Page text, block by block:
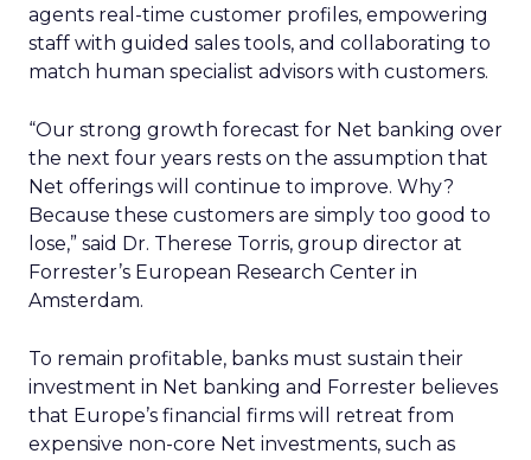
agents real-time customer profiles, empowering
staff with guided sales tools, and collaborating to
match human specialist advisors with customers.
“Our strong growth forecast for Net banking over
the next four years rests on the assumption that
Net offerings will continue to improve. Why?
Because these customers are simply too good to
lose,” said Dr. Therese Torris, group director at
Forrester’s European Research Center in
Amsterdam.
To remain profitable, banks must sustain their
investment in Net banking and Forrester believes
that Europe’s financial firms will retreat from
expensive non-core Net investments, such as